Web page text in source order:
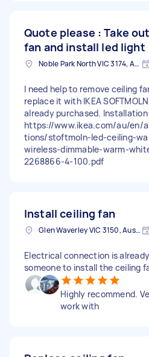
Quote please : Take
fan and install led light
Noble Park North VIC 3174, Australia
I need help to remove ceiling
replace it with IKEA
already purchased.
https://www.ikea.com/au/en/
tions/stoftmoln-led-ceiling-
wireless-dimmable-warm-
2268866-4-100.pdf
Install ceiling fan
Glen Waverley VIC 3150, Australia
Electrical connection is
someone to install the ceiling
Highly recommend.
work with